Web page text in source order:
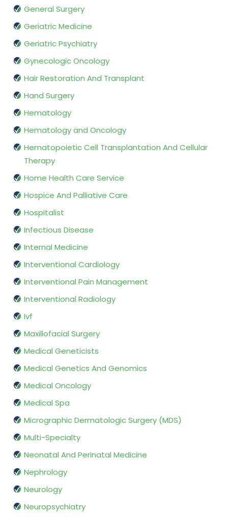
General Surgery
Geriatric Medicine
Geriatric Psychiatry
Gynecologic Oncology
Hair Restoration And Transplant
Hand Surgery
Hematology
Hematology and Oncology
Hematopoietic Cell Transplantation And Cellular
Therapy
Home Health Care Service
Hospice And Palliative Care
Hospitalist
Infectious Disease
Internal Medicine
Interventional Cardiology
Interventional Pain Management
Interventional Radiology
Ivf
Maxillofacial Surgery
Medical Geneticists
Medical Genetics And Genomics
Medical Oncology
Medical Spa
Micrographic Dermatologic Surgery (MDS)
Multi-Specialty
Neonatal And Perinatal Medicine
Nephrology
Neurology
Neuropsychiatry